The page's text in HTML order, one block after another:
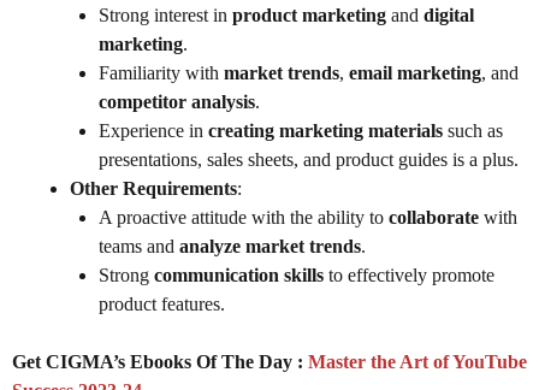
Strong interest in product marketing and digital
marketing.
Familiarity with market trends, email marketing, and
competitor analysis.
Experience in creating marketing materials such as
presentations, sales sheets, and product guides is a plus.
Other Requirements:
A proactive attitude with the ability to collaborate with
teams and analyze market trends.
Strong communication skills to effectively promote
product features.
Get CIGMA’s Ebooks Of The Day : Master the Art of YouTube